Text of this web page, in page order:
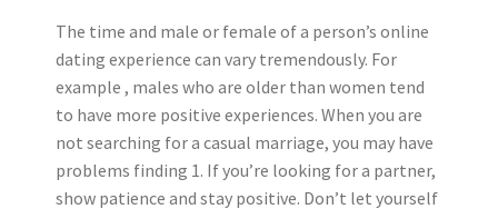
The time and male or female of a person’s online
dating experience can vary tremendously. For
example , males who are older than women tend
to have more positive experiences. When you are
not searching for a casual marriage, you may have
problems finding 1. If you’re looking for a partner,
show patience and stay positive. Don’t let yourself